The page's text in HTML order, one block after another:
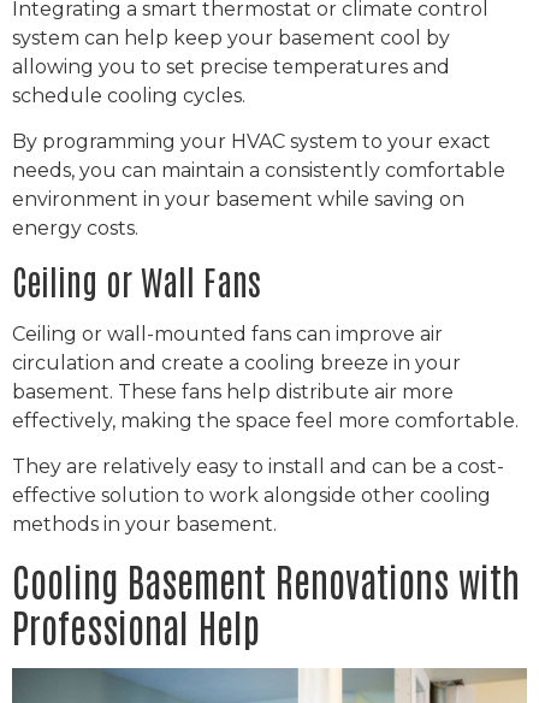
Integrating a smart thermostat or climate control
system can help keep your basement cool by
allowing you to set precise temperatures and
schedule cooling cycles.
By programming your HVAC system to your exact
needs, you can maintain a consistently comfortable
environment in your basement while saving on
energy costs.
Ceiling or Wall Fans
Ceiling or wall-mounted fans can improve air
circulation and create a cooling breeze in your
basement. These fans help distribute air more
effectively, making the space feel more comfortable.
They are relatively easy to install and can be a cost-
effective solution to work alongside other cooling
methods in your basement.
Cooling Basement Renovations with
Professional Help